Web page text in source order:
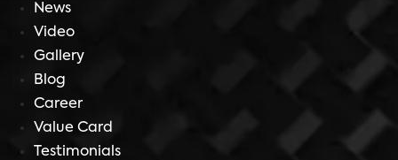
News
Video
Gallery
Blog
Career
Value Card
Testimonials